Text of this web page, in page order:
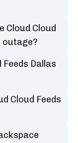
Cloud Cloud
outage?
Dallas
Cloud Feeds